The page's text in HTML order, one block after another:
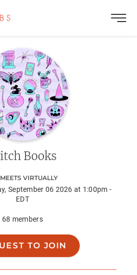
Books
MEETS VIRTUALLY
September 06 2026 at 1:00pm -
EDT
68 members
TO JOIN